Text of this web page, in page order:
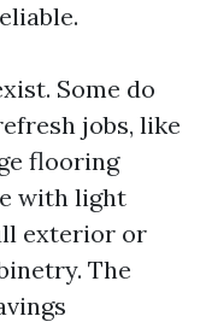
Some do
jobs, like
flooring
with light
exterior or
The